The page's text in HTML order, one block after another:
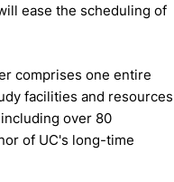
ease the scheduling of
comprises one entire
facilities and resources
over 80
of UC's long-time